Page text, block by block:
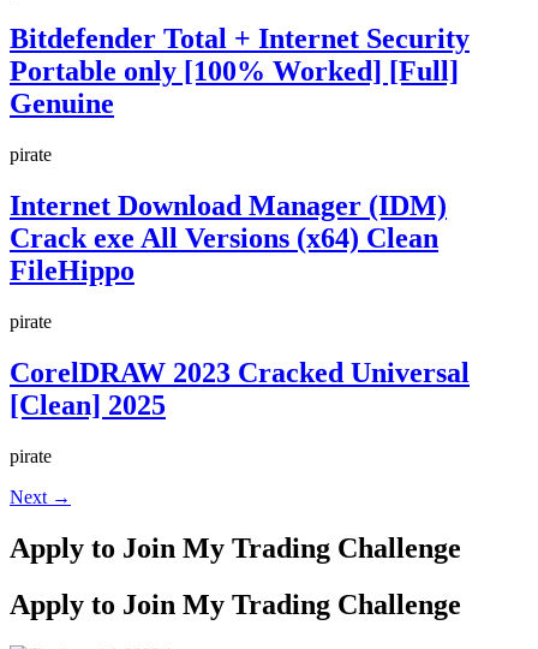
Bitdefender Total + Internet Security
Portable only [100% Worked] [Full]
Genuine
pirate
Internet Download Manager (IDM)
Crack exe All Versions (x64) Clean
FileHippo
pirate
CorelDRAW 2023 Cracked Universal
[Clean] 2025
pirate
Next →
Apply to Join My Trading Challenge
Apply to Join My Trading Challenge